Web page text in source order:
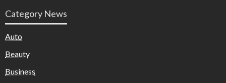
Category News
Auto
Beauty
Business